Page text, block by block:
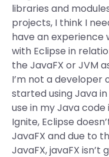
libraries and
projects, I think I
have an experience
with Eclipse in
the JavaFX or JVM
I’m not a developer
started using Java
use in my Java
Ignite, Eclipse
JavaFX and due to
JavaFX, javaFX